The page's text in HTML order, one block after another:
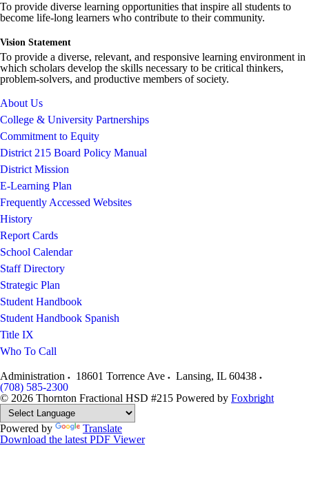
To provide diverse learning opportunities that inspire all students to
become life-long learners who contribute to their community.
Vision Statement
To provide a diverse, relevant, and responsive learning environment in
which scholars develop the skills necessary to be critical thinkers,
problem-solvers, and productive members of society.
About Us
College & University Partnerships
Commitment to Equity
District 215 Board Policy Manual
District Mission
E-Learning Plan
Frequently Accessed Websites
History
Report Cards
School Calendar
Staff Directory
Strategic Plan
Student Handbook
Student Handbook Spanish
Title IX
Who To Call
Administration 18601 Torrence Ave Lansing, IL 60438
(708) 585-2300
© 2026 Thornton Fractional HSD #215 Powered by Foxbright
Powered by
Translate
Download the latest PDF Viewer